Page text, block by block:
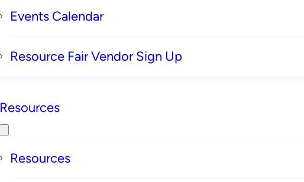
Events Calendar
Resource Fair Vendor Sign Up
Resources
Resources